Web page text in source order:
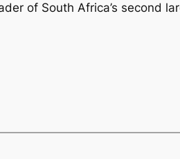
of South Africa’s second